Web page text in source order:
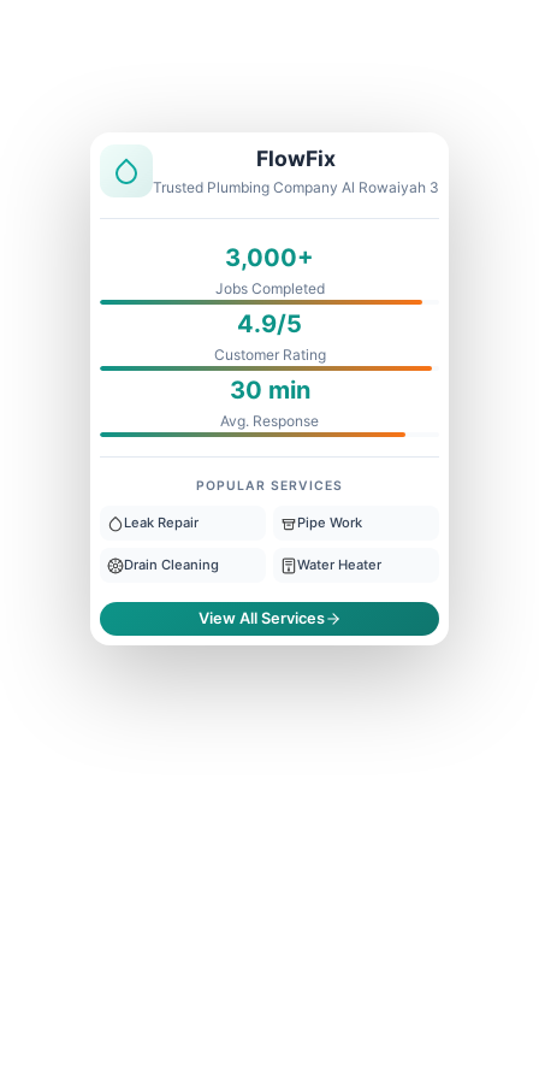
FlowFix
Trusted Plumbing Company Al Rowaiyah 3
3,000+
Jobs Completed
4.9/5
Customer Rating
30 min
Avg. Response
POPULAR SERVICES
Leak Repair Pipe Work
Drain Cleaning Water Heater
View All Services